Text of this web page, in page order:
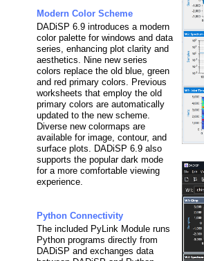
Modern Color Scheme
DADiSP 6.9 introduces a modern
color palette for windows and data
series, enhancing plot clarity and
aesthetics. Nine new series
colors replace the old blue, green
and red primary colors. Previous
worksheets that employ the old
primary colors are automatically
updated to the new scheme.
Diverse new colormaps are
available for image, contour, and
surface plots. DADiSP 6.9 also
supports the popular dark mode
for a more comfortable viewing
experience.
Python Connectivity
The included PyLink Module runs
Python programs directly from
DADiSP and exchanges data